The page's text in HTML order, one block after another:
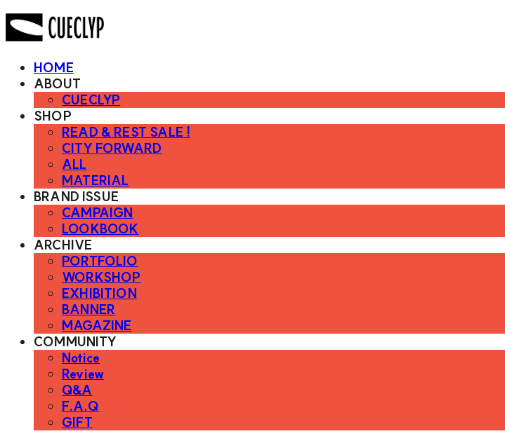
HOME
ABOUT
CUECLYP
SHOP
READ & REST SALE !
CITY FORWARD
ALL
MATERIAL
BRAND ISSUE
CAMPAIGN
LOOKBOOK
ARCHIVE
PORTFOLIO
WORKSHOP
EXHIBITION
BANNER
MAGAZINE
COMMUNITY
Notice
Review
Q&A
F.A.Q
GIFT